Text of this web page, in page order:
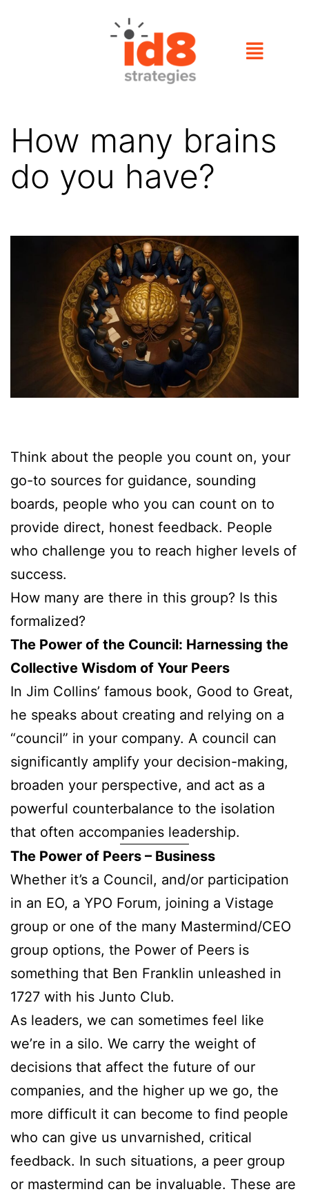
How many brains
do you have?
Think about the people you count on, your
go-to sources for guidance, sounding
boards, people who you can count on to
provide direct, honest feedback. People
who challenge you to reach higher levels of
success.
How many are there in this group? Is this
formalized?
The Power of the Council: Harnessing the
Collective Wisdom of Your Peers
In Jim Collins’ famous book, Good to Great,
he speaks about creating and relying on a
“council” in your company. A council can
significantly amplify your decision-making,
broaden your perspective, and act as a
powerful counterbalance to the isolation
that often accompanies leadership.
The Power of Peers – Business
Whether it’s a Council, and/or participation
in an EO, a YPO Forum, joining a Vistage
group or one of the many Mastermind/CEO
group options, the Power of Peers is
something that Ben Franklin unleashed in
1727 with his Junto Club.
As leaders, we can sometimes feel like
we’re in a silo. We carry the weight of
decisions that affect the future of our
companies, and the higher up we go, the
more difficult it can become to find people
who can give us unvarnished, critical
feedback. In such situations, a peer group
or mastermind can be invaluable. These are